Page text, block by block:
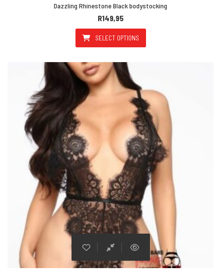
Dazzling Rhinestone Black bodystocking
R149,95
SELECT OPTIONS